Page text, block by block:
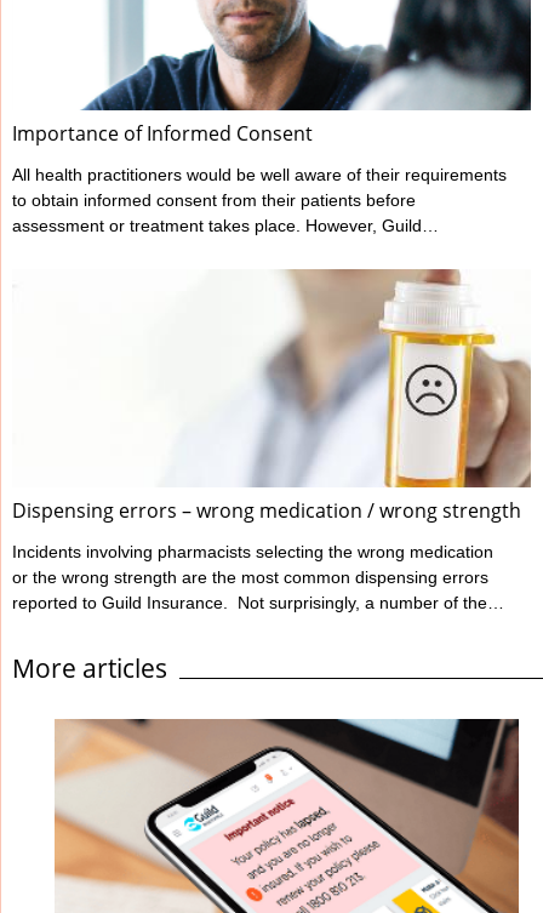
Importance of Informed Consent
All health practitioners would be well aware of their requirements
to obtain informed consent from their patients before
assessment or treatment takes place. However, Guild
health practitioners has highlighted that many don’t meet all their
informed consent requirements. What is Informed Consent?
Ahpra have outlined a practitioner’s informed consent
requirements in their various Codes of conduct, and these can
Dispensing errors – wrong medication / wrong strength
Incidents involving pharmacists selecting the wrong medication
or the wrong strength are the most common dispensing errors
reported to Guild Insurance. Not surprisingly, a number of these
awareness raising campaigns, errors still occur. While a person
could suffer harm if given any medication in error, the likelihood
medication involved has a narrow therapeutic index. These
errors can and do happen, even ...
More articles